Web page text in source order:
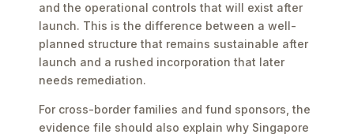
and the operational controls that will exist after
launch. This is the difference between a well-
planned structure that remains sustainable after
launch and a rushed incorporation that later
needs remediation.
For cross-border families and fund sponsors, the
evidence file should also explain why Singapore